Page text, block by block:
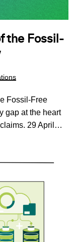
the Fossil-
Fossil-Free
gap at the heart
claims. 29 April…